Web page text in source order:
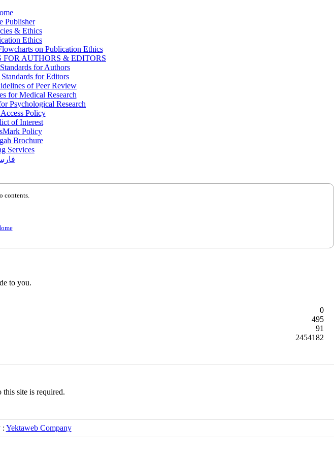
Publisher
& Ethics
Ethics
on Publication Ethics
AUTHORS & EDITORS
for Authors
for Editors
of Peer Review
for Medical Research
Psychological Research
Policy
of Interest
Policy
Brochure
Services
contents.
to you.
0
495
91
2454182
site is required.
: Yektaweb Company